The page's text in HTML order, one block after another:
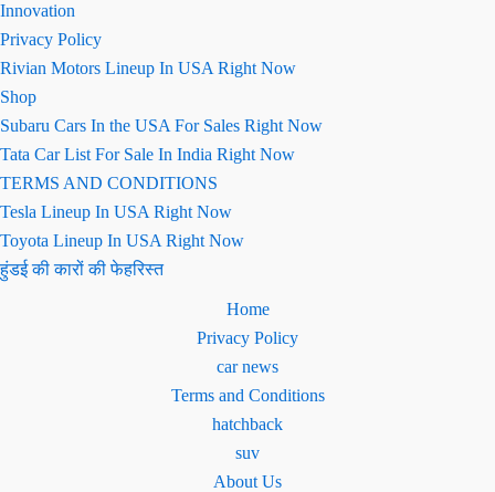
Innovation
Privacy Policy
Rivian Motors Lineup In USA Right Now
Shop
Subaru Cars In the USA For Sales Right Now
Tata Car List For Sale In India Right Now
TERMS AND CONDITIONS
Tesla Lineup In USA Right Now
Toyota Lineup In USA Right Now
हुंडई की कारों की फेहरिस्त
Home
Privacy Policy
car news
Terms and Conditions
hatchback
suv
About Us